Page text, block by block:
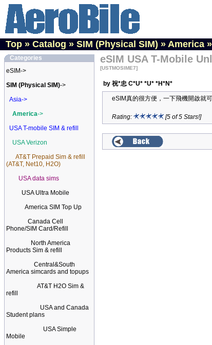
Top » Catalog » SIM (Physical SIM) » America »
Categories
eSIM->
SIM (Physical SIM)->
Asia->
America->
USA T-mobile SIM & refill
USA Verizon
AT&T Prepaid Sim & refill
(AT&T, Net10, H2O)
USA data sims
USA Ultra Mobile
America SIM Top Up
Canada Cell
Phone/SIM Card/Refill
North America
Products Sim & refill
Central&South
America simcards and topups
AT&T H2O Sim &
refill
USA and Canada
Student plans
USA Simple
Mobile
eSIM USA T-Mobile
[USTMOSIME7]
by 祝*忠 C*U* *U* *H*N*
eSIM真的很方便，一下飛機開啟就
Rating: [5 of 5 Stars!]